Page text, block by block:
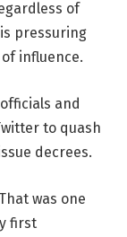
of
pressuring
influence.
and
to quash
decrees.
was one
first